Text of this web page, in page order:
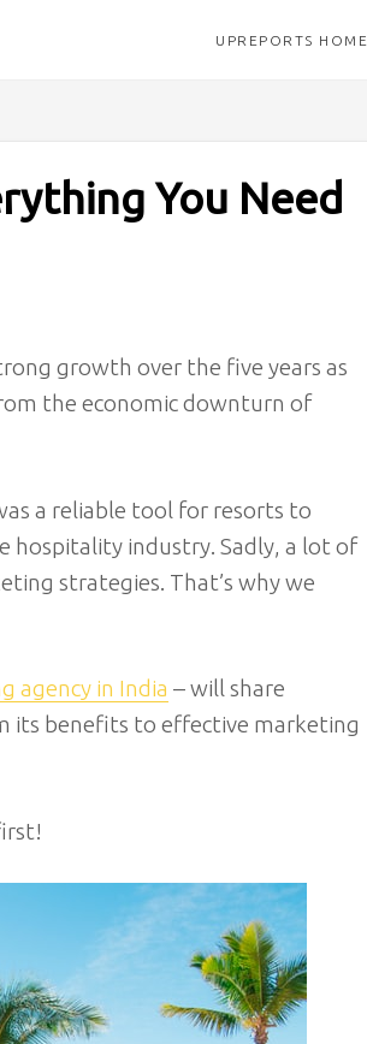
UPREPORTS HOME
You Need
growth over the five years as
the economic downturn of
a reliable tool for resorts to
hospitality industry. Sadly, a lot of
strategies. That’s why we
agency in India – will share
its benefits to effective marketing